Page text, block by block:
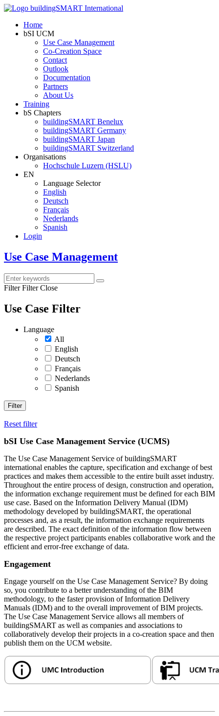
Home
bSI UCM
Use Case Management
Co-Creation Space
Contact
Outlook
Documentation
Partners
About Us
Training
bS Chapters
buildingSMART Benelux
buildingSMART Germany
buildingSMART Japan
buildingSMART Switzerland
Organisations
Hochschule Luzern (HSLU)
EN
Language Selector
English
Deutsch
Français
Nederlands
Spanish
Login
Use Case Management
Filter Filter Close
Use Case Filter
Language
All
English
Deutsch
Français
Nederlands
Spanish
Filter
Reset filter
bSI Use Case Management Service (UCMS)
The Use Case Management Service of buildingSMART
international enables the capture, specification and exchange of best
practices and makes them accessible to the entire built asset industry.
Throughout the entire process of design, construction and operation,
the information exchange requirement must be defined for each BIM
use case. Based on the Information Delivery Manual (IDM)
methodology developed by buildingSMART, the operational
processes and, as a result, the information exchange requirements
are described. The exact definition of the information flow between
the respective project participants enables collaborative work and the
efficient and error-free exchange of data.
Engagement
Engage yourself on the Use Case Management Service? By doing
so, you contribute to a better understanding of the BIM
methodology, to the faster provision of Information Delivery
Manuals (IDM) and to the overall improvement of BIM projects.
The Use Case Management Service allows all members of
buildingSMART as well as companies and associations to
collaboratively develop their projects in a co-creation space and then
publish them on the UCM website.